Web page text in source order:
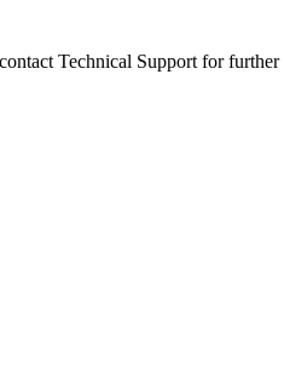
Technical Support for